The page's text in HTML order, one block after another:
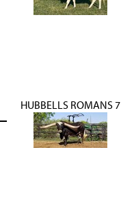
HUBBELLS ROMANS 7